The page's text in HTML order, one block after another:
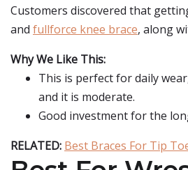
Customers discovered that
and fullforce knee brace, along
Why We Like This:
This is perfect for daily
and it is moderate.
Good investment for the
RELATED: Best Braces For Tip